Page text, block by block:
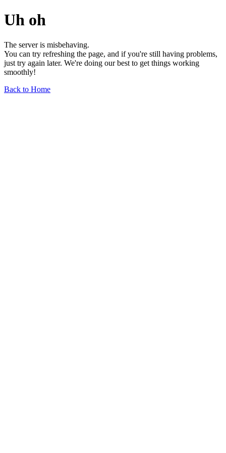
Uh oh
The server is misbehaving.
You can try refreshing the page, and if you're still having problems,
just try again later. We're doing our best to get things working
smoothly!
Back to Home